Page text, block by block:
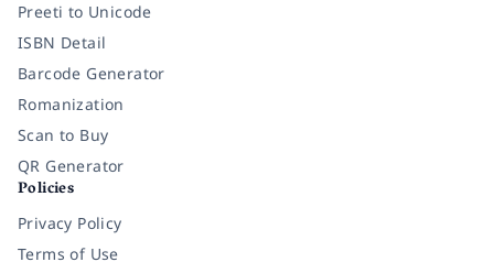
Preeti to Unicode
ISBN Detail
Barcode Generator
Romanization
Scan to Buy
QR Generator
Policies
Privacy Policy
Terms of Use